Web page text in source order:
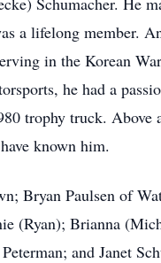
a lifelong member.
in the Korean
he had a
trophy truck. Above
known him.
Bryan Paulsen of
(Ryan); Brianna
and Janet